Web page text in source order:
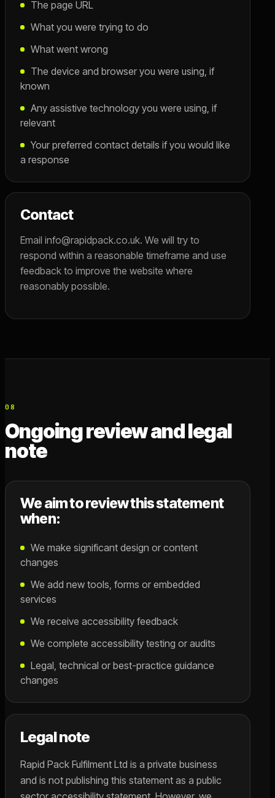
The page URL
What you were trying to do
What went wrong
The device and browser you were using, if
known
Any assistive technology you were using, if
relevant
Your preferred contact details if you would like
a response
Contact
Email info@rapidpack.co.uk. We will try to
respond within a reasonable timeframe and use
feedback to improve the website where
reasonably possible.
08
Ongoing review and legal
note
We aim to review this statement
when:
We make significant design or content
changes
We add new tools, forms or embedded
services
We receive accessibility feedback
We complete accessibility testing or audits
Legal, technical or best-practice guidance
changes
Legal note
Rapid Pack Fulfilment Ltd is a private business
and is not publishing this statement as a public